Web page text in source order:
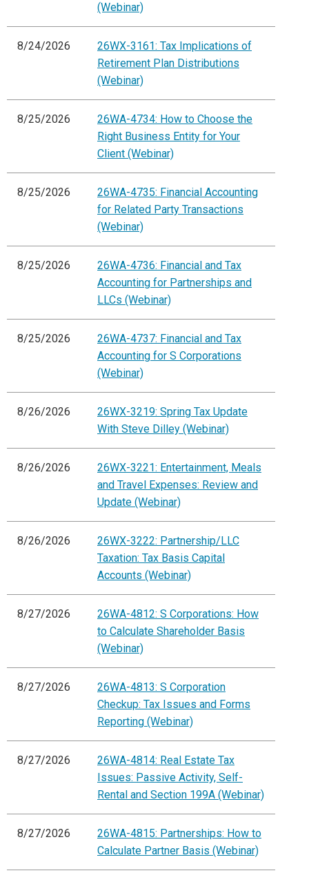
(Webinar)
8/24/2026
26WX-3161: Tax Implications of
Retirement Plan Distributions
(Webinar)
8/25/2026
26WA-4734: How to Choose the
Right Business Entity for Your
Client (Webinar)
8/25/2026
26WA-4735: Financial Accounting
for Related Party Transactions
(Webinar)
8/25/2026
26WA-4736: Financial and Tax
Accounting for Partnerships and
LLCs (Webinar)
8/25/2026
26WA-4737: Financial and Tax
Accounting for S Corporations
(Webinar)
8/26/2026
26WX-3219: Spring Tax Update
With Steve Dilley (Webinar)
8/26/2026
26WX-3221: Entertainment, Meals
and Travel Expenses: Review and
Update (Webinar)
8/26/2026
26WX-3222: Partnership/LLC
Taxation: Tax Basis Capital
Accounts (Webinar)
8/27/2026
26WA-4812: S Corporations: How
to Calculate Shareholder Basis
(Webinar)
8/27/2026
26WA-4813: S Corporation
Checkup: Tax Issues and Forms
Reporting (Webinar)
8/27/2026
26WA-4814: Real Estate Tax
Issues: Passive Activity, Self-
Rental and Section 199A (Webinar)
8/27/2026
26WA-4815: Partnerships: How to
Calculate Partner Basis (Webinar)